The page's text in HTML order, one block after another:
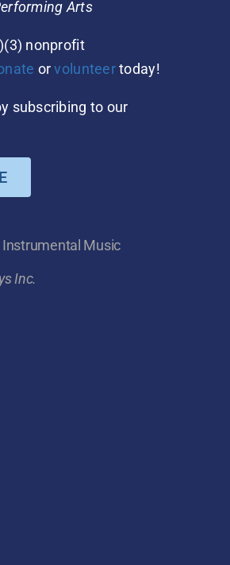
Arts
nonprofit
orvolunteertoday!
subscribing to our
Music
Inc.